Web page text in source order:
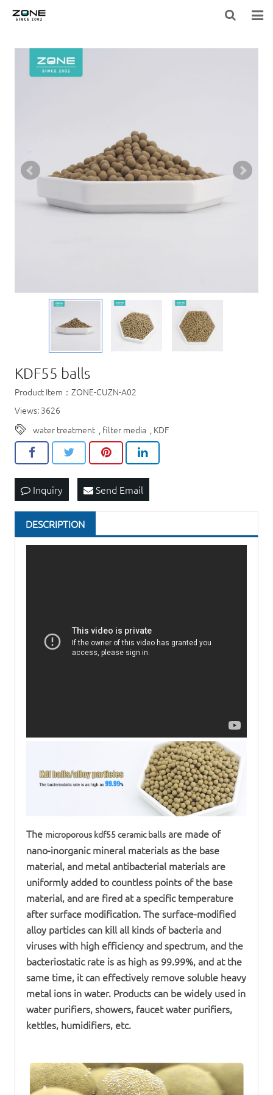
BLOG
LARGE-EQUIPMENT-FILTER-MEDIA
NEWS
CONTACT US
KDF55 balls
Product Item：ZONE-CUZN-A02
Views: 3626
water treatment
filter media KDF
Inquiry Send Email
DESCRIPTION
The microporous kdf55ceramic balls are made of
nano-inorganic mineral materials as the base
material, and metal antibacterial materials are
uniformly added to countless points of the base
material, and are fired at a specific temperature
after surface modification. The surface-modified
alloy particles can kill all kinds of bacteria and
viruses with high efficiency and spectrum, and the
bacteriostatic rate is as high as 99.99%, and at the
same time, it can effectively remove soluble heavy
metal ions in water. Products can be widely used in
water purifiers, showers, faucetwater purifiers,
kettles, humidifiers, etc.